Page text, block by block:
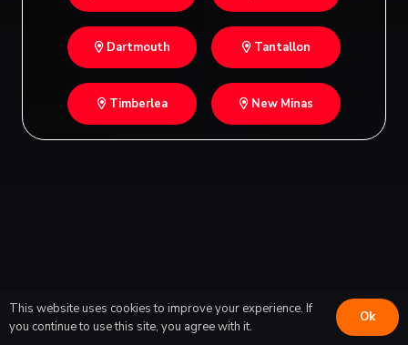
Dartmouth Tantallon
Timberlea New Minas
This website uses cookies to improve your experience. If
you continue to use this site, you agree with it.
Ok